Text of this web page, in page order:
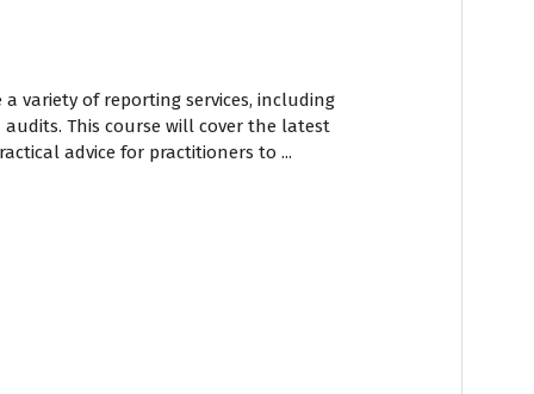
variety of reporting services, including
audits. This course will cover the latest
advice for practitioners to ...